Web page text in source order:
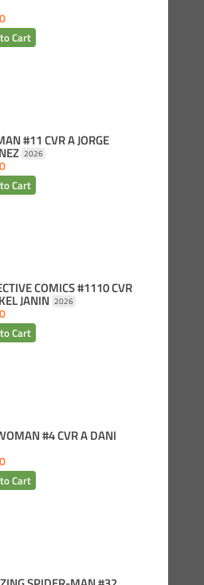
#11 CVR A JORGE
2026
COMICS #1110 CVR
JANIN 2026
#4 CVR A DANI